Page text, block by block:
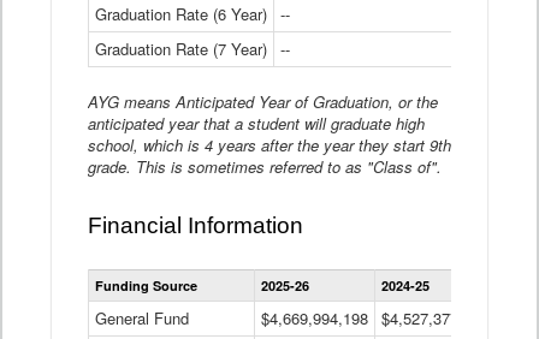
Graduation Rate (6 Year) --
Graduation Rate (7 Year) --
AYG means Anticipated Year of Graduation, or the
anticipated year that a student will graduate high
school, which is 4 years after the year they start 9th
grade. This is sometimes referred to as "Class of".
Financial Information
Statewide
Financial
Data
Funding Source 2025-26 2024-25
General Fund $4,669,994,198 $4,527,377,621